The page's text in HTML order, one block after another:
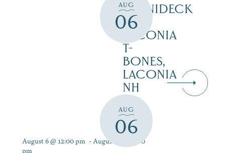
AUG
06
WINNIDECK
AT
LACONIA
T-
BONES,
LACONIA
NH
AUG
06
August 6 @ 12:00 pm -August 12 @ 9:00
pm